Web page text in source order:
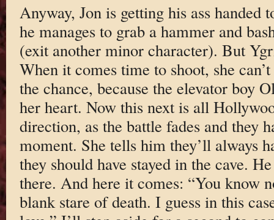
Anyway, Jon is getting his ass
he manages to grab a hammer and
(exit another minor character). But
When it comes time to shoot, she
the chance, because the elevator boy
her heart. Now this next is all
direction, as the battle fades and they
moment. She tells him they’ll always
they should have stayed in the cave.
there. And here it comes: “You know
blank stare of death. I guess in this